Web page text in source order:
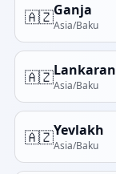
🇦🇿Ganja
Asia/Baku
🇦🇿Lankaran
Asia/Baku
🇦🇿Yevlakh
Asia/Baku